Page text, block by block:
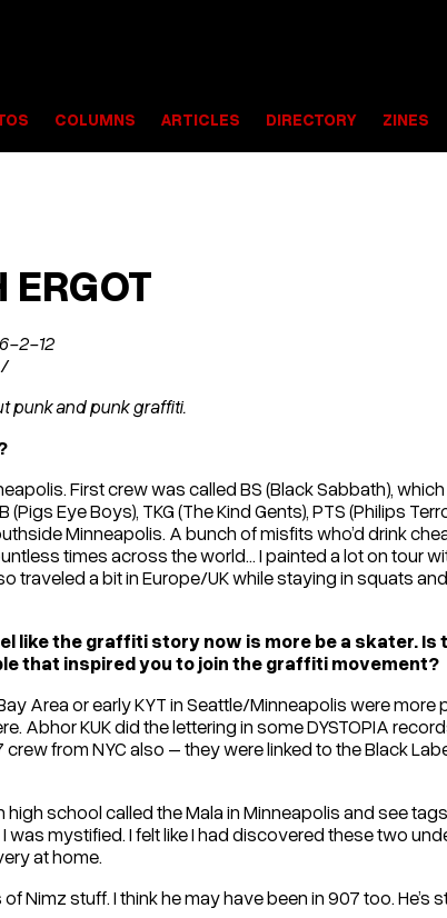
COLUMNS ARTICLES DIRECTORY ZINES
2-12
punk and punk graffiti.
First crew was called BS (Black Sabbath),
Eye Boys), TKG (The Kind Gents), PTS (Philips
Minneapolis. A bunch of misfits who’d drink
times across the world… I painted a lot on tour
traveled a bit in Europe/UK while staying in squats
like the graffiti story now is more be a skater.
that inspired you to join the graffiti movement?
Area or early KYT in Seattle/Minneapolis were
Abhor KUK did the lettering in some DYSTOPIA
from NYC also – they were linked to the Black
school called the Mala in Minneapolis and see tags
was mystified. I felt like I had discovered these two
at home.
Nimz stuff. I think he may have been in 907 too. He’s